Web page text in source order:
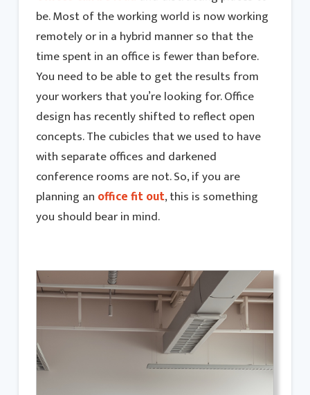
be. Most of the working world is now working
remotely or in a hybrid manner so that the
time spent in an office is fewer than before.
You need to be able to get the results from
your workers that you’re looking for. Office
design has recently shifted to reflect open
concepts. The cubicles that we used to have
with separate offices and darkened
conference rooms are not. So, if you are
planning an office fit out, this is something
you should bear in mind.